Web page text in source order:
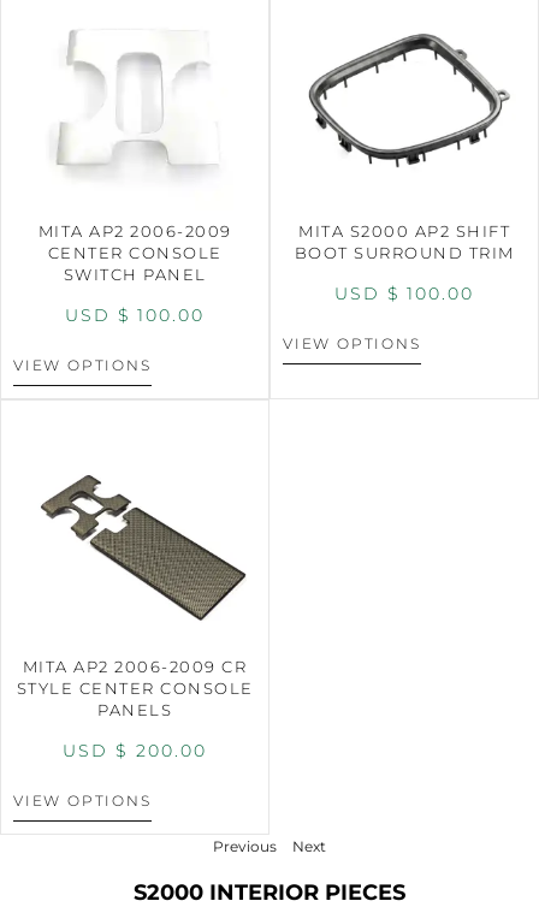
MITA AP2 2006-2009
CENTER CONSOLE
SWITCH PANEL
USD $ 100.00
VIEW OPTIONS
MITA S2000 AP2 SHIFT
BOOT SURROUND TRIM
USD $ 100.00
VIEW OPTIONS
MITA AP2 2006-2009 CR
STYLE CENTER CONSOLE
PANELS
USD $ 200.00
VIEW OPTIONS
Previous Next
S2000 INTERIOR PIECES